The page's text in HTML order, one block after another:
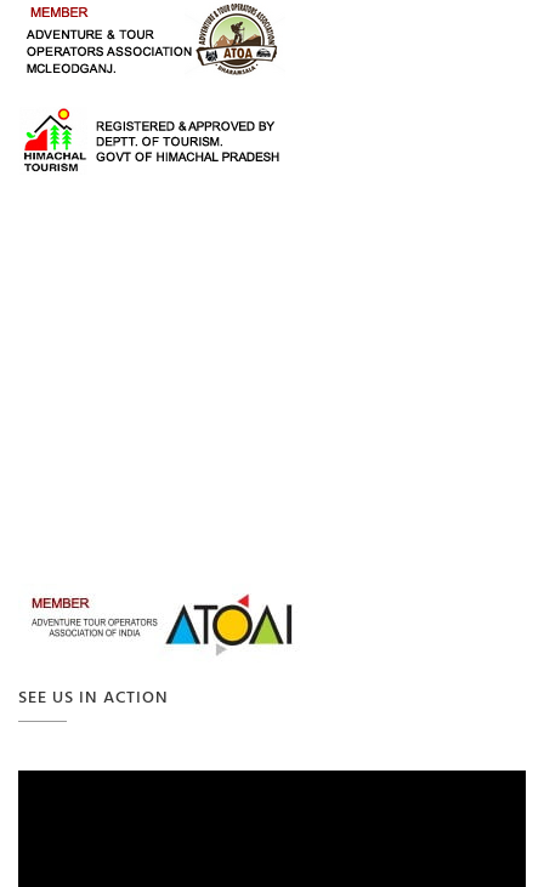
SEE US IN ACTION
Video